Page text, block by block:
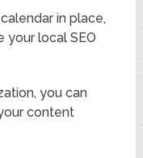
in place,
your local SEO
you can
content